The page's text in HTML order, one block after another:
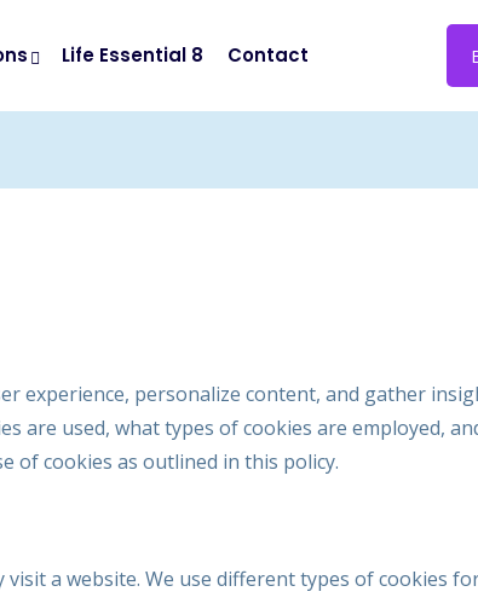
Life Essential 8 Contact
experience, personalize content, and gather
are used, what types of cookies are employed,
of cookies as outlined in this policy.
a website. We use different types of cookies